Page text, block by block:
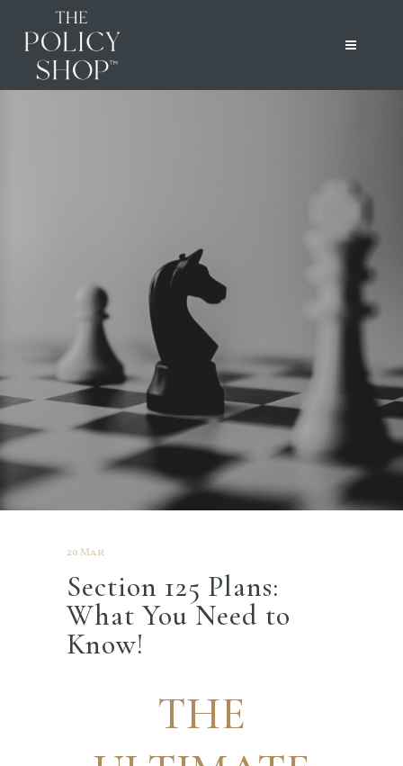
20 Mar
Section 125 Plans:
What You Need to
Know!
THE